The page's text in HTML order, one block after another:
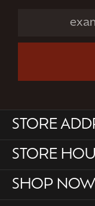
STORE
STORE
SHOP NOW